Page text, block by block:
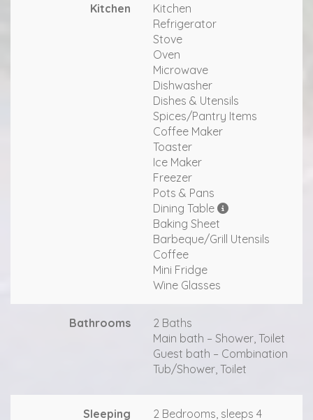
Kitchen
Kitchen
Refrigerator
Stove
Oven
Microwave
Dishwasher
Dishes & Utensils
Spices/Pantry Items
Coffee Maker
Toaster
Ice Maker
Freezer
Pots & Pans
Dining Table
Baking Sheet
Barbeque/Grill Utensils
Coffee
Mini Fridge
Wine Glasses
Bathrooms
2 Baths
Main bath – Shower, Toilet
Guest bath – Combination
Tub/Shower, Toilet
Sleeping
2 Bedrooms, sleeps 4